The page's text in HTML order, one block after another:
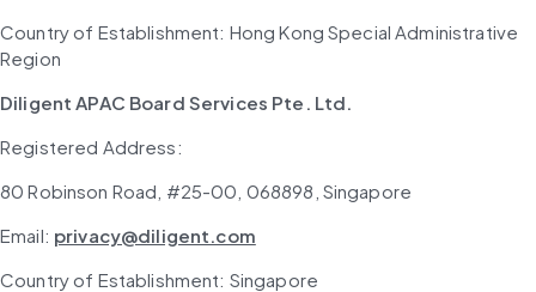
Country of Establishment: Hong Kong Special Administrative
Region
Diligent APAC Board Services Pte. Ltd.
Registered Address:
80 Robinson Road, #25-00, 068898, Singapore
Email: privacy@diligent.com
Country of Establishment: Singapore